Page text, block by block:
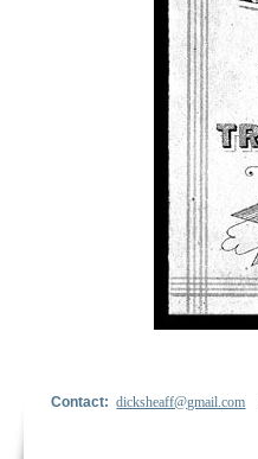
Contact:dicksheaff@gmail.com